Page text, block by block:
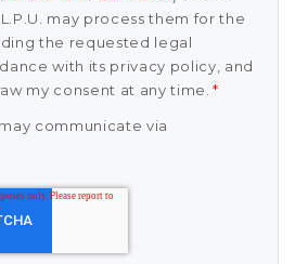
may process them for the
the requested legal
with its privacy policy, and
my consent at any time. *
communicate via